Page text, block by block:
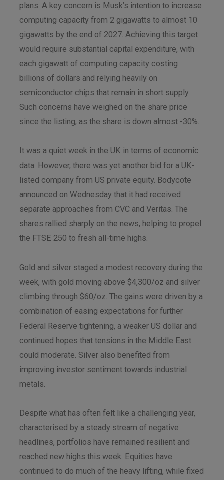
plans. A key concern is Musk’s intention to increase
computing capacity from 2 gigawatts to almost 10
gigawatts by the end of 2027. Achieving this target
would require substantial capital expenditure, with
each gigawatt of computing capacity costing
billions of dollars and relying heavily on
semiconductor chips that remain in short supply.
Such concerns have weighed on the share price
since the listing, as the share is down almost -30%.
It was a quiet week in the UK in terms of economic
data. However, there was yet another bid for a UK-
listed company from US private equity. Bodycote
announced on Wednesday that it had received
separate approaches from CVC and Veritas. The
shares rallied sharply on the news, helping to propel
the FTSE 250 to fresh all-time highs.
Gold and silver staged a modest recovery during the
week, with gold moving above $4,300/oz and silver
climbing through $60/oz. The gains were driven by a
combination of easing expectations for further
Federal Reserve tightening, a weaker US dollar and
continued hopes that tensions in the Middle East
could moderate. Silver also benefited from
improving investor sentiment towards industrial
metals.
Despite what has often felt like a challenging year,
characterised by a steady stream of negative
headlines, portfolios have remained resilient and
reached new highs this week. Equities have
continued to do much of the heavy lifting, while fixed